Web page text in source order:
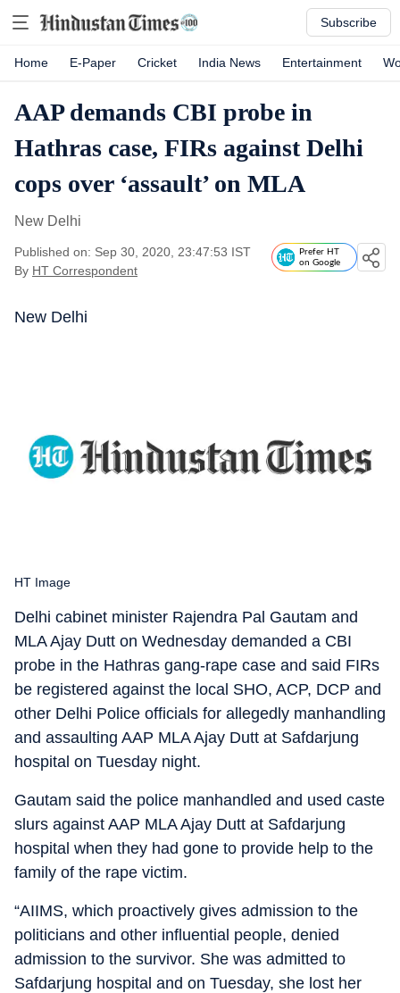
Subscribe
Home E-Paper Cricket India News Entertainment
AAP demands CBI probe in
Hathras case, FIRs against Delhi
cops over ‘assault’ on MLA
New Delhi
Published on: Sep 30, 2020, 23:47:53 IST
By HT Correspondent
Prefer HT
on Google
New Delhi
HT Image
Delhi cabinet minister Rajendra Pal Gautam and
MLA Ajay Dutt on Wednesday demanded a CBI
probe in the Hathras gang-rape case and said FIRs
be registered against the local SHO, ACP, DCP and
other Delhi Police officials for allegedly manhandling
and assaulting AAP MLA Ajay Dutt at Safdarjung
hospital on Tuesday night.
Gautam said the police manhandled and used caste
slurs against AAP MLA Ajay Dutt at Safdarjung
hospital when they had gone to provide help to the
family of the rape victim.
“AIIMS, which proactively gives admission to the
politicians and other influential people, denied
admission to the survivor. She was admitted to
Safdarjung hospital and on Tuesday, she lost her